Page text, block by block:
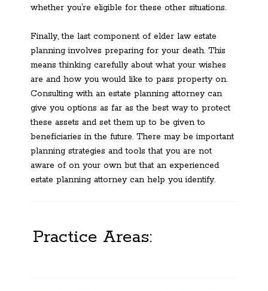
whether you’re eligible for these other situations.
Finally, the last component of elder law estate
planning involves preparing for your death. This
means thinking carefully about what your wishes
are and how you would like to pass property on.
Consulting with an estate planning attorney can
give you options as far as the best way to protect
these assets and set them up to be given to
beneficiaries in the future. There may be important
planning strategies and tools that you are not
aware of on your own but that an experienced
estate planning attorney can help you identify.
Practice Areas: